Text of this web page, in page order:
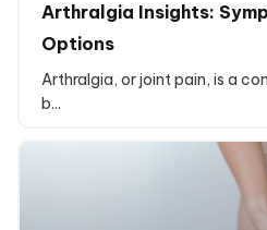
Arthralgia Insights:
Options
Arthralgia, or joint pain, is a
b...